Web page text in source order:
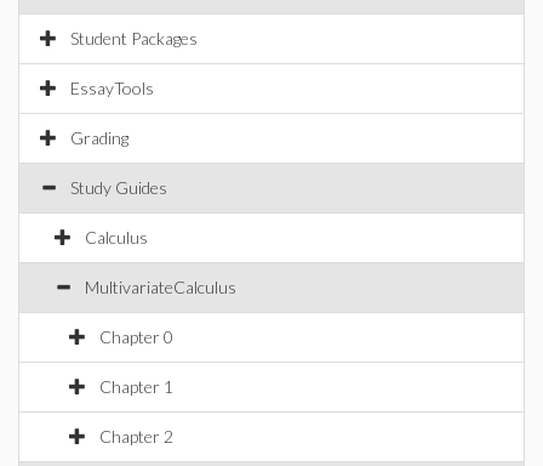
Student Packages
EssayTools
Grading
Study Guides
Calculus
MultivariateCalculus
Chapter 0
Chapter 1
Chapter 2